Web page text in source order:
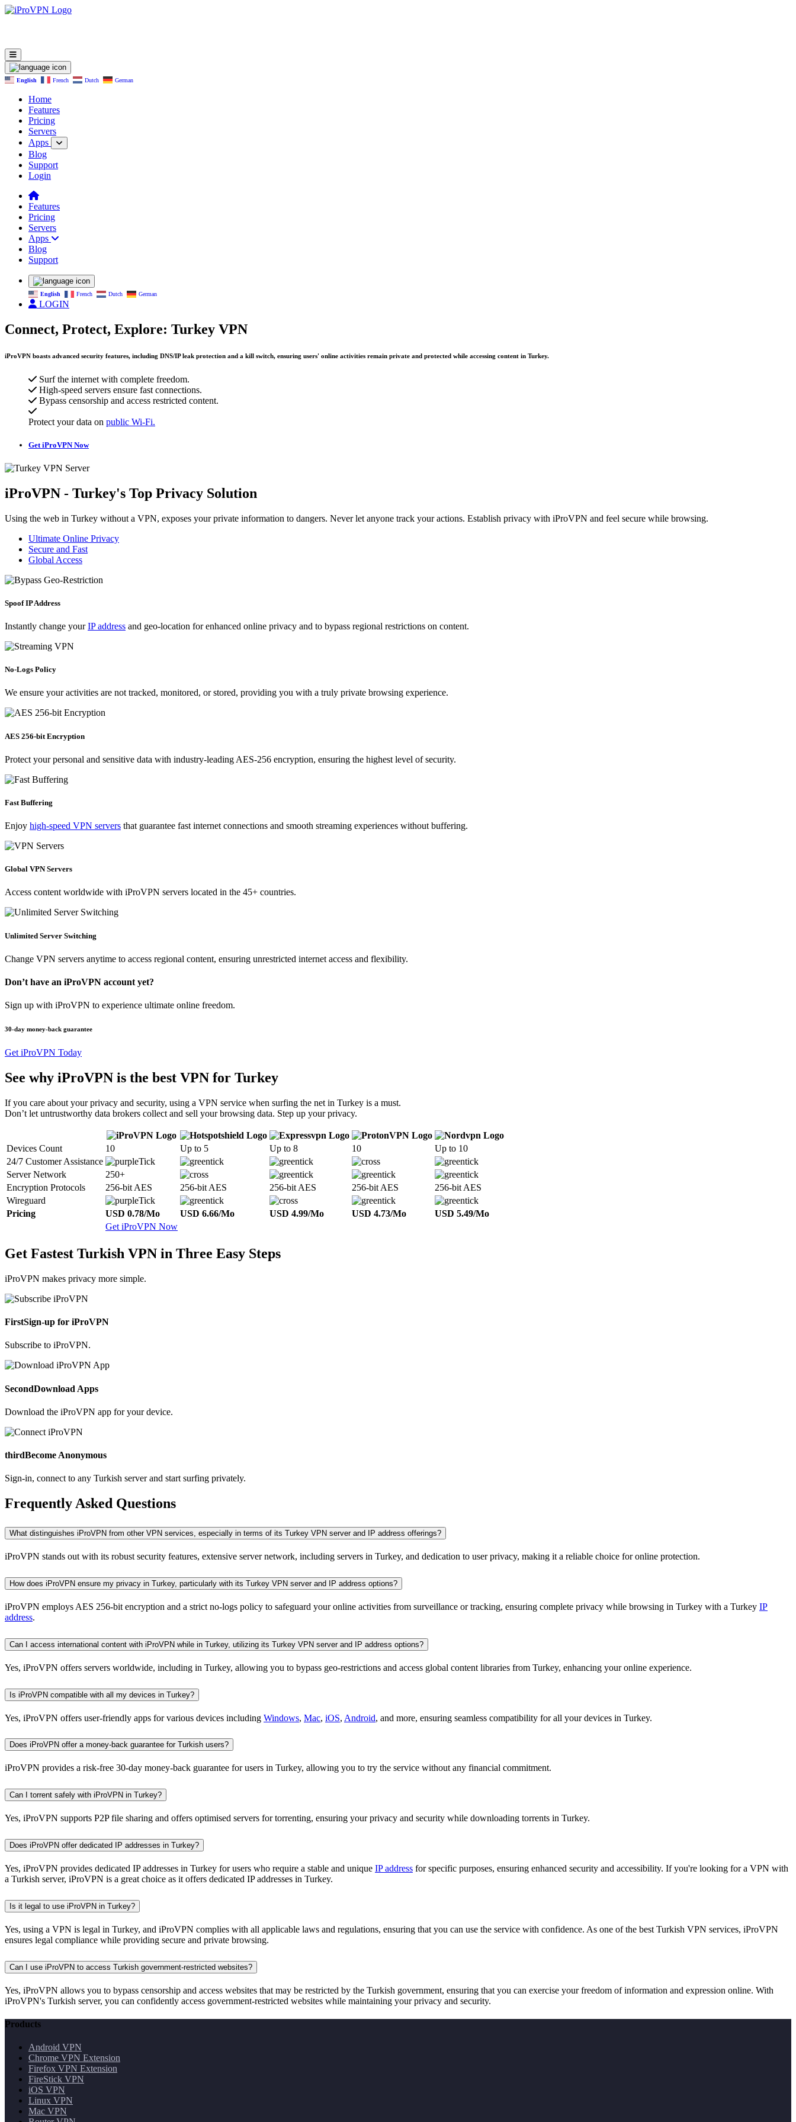
English French Dutch German
Home
Features
Pricing
Servers
Apps
Blog
Support
Login
Features
Pricing
Servers
Apps
Blog
Support
English French Dutch German
LOGIN
Connect, Protect, Explore: Turkey VPN
iProVPN boasts advanced security features, including DNS/IP leak protection and a kill switch, ensuring users' online activities remain private and protected while accessing content in Turkey.
Surf the internet with complete freedom.
High-speed servers ensure fast connections.
Bypass censorship and access restricted content.
Protect your data on public Wi-Fi.
Get iProVPN Now
iProVPN - Turkey's Top Privacy Solution
Using the web in Turkey without a VPN, exposes your private information to dangers. Never let anyone track your actions. Establish privacy with iProVPN and feel secure while browsing.
Ultimate Online Privacy
Secure and Fast
Global Access
Spoof IP Address
Instantly change yourIP address and geo-location for enhanced online privacy and to bypass regional restrictions on content.
No-Logs Policy
We ensure your activities are not tracked, monitored, or stored, providing you with a truly private browsing experience.
AES 256-bit Encryption
Protect your personal and sensitive data with industry-leading AES-256 encryption, ensuring the highest level of security.
Fast Buffering
Enjoy high-speed VPN servers that guarantee fast internet connections and smooth streaming experiences without buffering.
Global VPN Servers
Access content worldwide with iProVPN servers located in the 45+ countries.
Unlimited Server Switching
Change VPN servers anytime to access regional content, ensuring unrestricted internet access and flexibility.
Don’t have an iProVPN account yet?
Sign up with iProVPN to experience ultimate online freedom.
30-day money-back guarantee
Get iProVPN Today
See why iProVPN is the best VPN for Turkey
If you care about your privacy and security, using a VPN service when surfing the net in Turkey is a must.
Don’t let untrustworthy data brokers collect and sell your browsing data. Step up your privacy.
Devices Count 10 Up to 5 Up to 8 10
Up to 10
24/7 Customer Assistance
Server Network
250+
Encryption Protocols
256-bit AES 256-bit AES 256-bit AES 256-bit AES
256-bit AES
Wireguard
Pricing
USD 0.78/Mo USD 6.66/Mo USD 4.99/Mo USD 4.73/Mo
USD 5.49/Mo
Get iProVPN Now
Get Fastest Turkish VPN in Three Easy Steps
iProVPN makes privacy more simple.
FirstSign-up for iProVPN
Subscribe to iProVPN.
SecondDownload Apps
Download the iProVPN app for your device.
thirdBecome Anonymous
Sign-in, connect to any Turkish server and start surfing privately.
Frequently Asked Questions
What distinguishes iProVPN from other VPN services, especially in terms of its Turkey VPN server and IP address offerings?
iProVPN stands out with its robust security features, extensive server network, including servers in Turkey, and dedication to user privacy, making it a reliable choice for online protection.
How does iProVPN ensure my privacy in Turkey, particularly with its Turkey VPN server and IP address options?
iProVPN employs AES 256-bit encryption and a strict no-logs policy to safeguard your online activities from surveillance or tracking, ensuring complete privacy while browsing in Turkey with a Turkey IP
address.
Can I access international content with iProVPN while in Turkey, utilizing its Turkey VPN server and IP address options?
Yes, iProVPN offers servers worldwide, including in Turkey, allowing you to bypass geo-restrictions and access global content libraries from Turkey, enhancing your online experience.
Is iProVPN compatible with all my devices in Turkey?
Yes, iProVPN offers user-friendly apps for various devices including Windows, Mac, iOS, Android, and more, ensuring seamless compatibility for all your devices in Turkey.
Does iProVPN offer a money-back guarantee for Turkish users?
iProVPN provides a risk-free 30-day money-back guarantee for users in Turkey, allowing you to try the service without any financial commitment.
Can I torrent safely with iProVPN in Turkey?
Yes, iProVPN supports P2P file sharing and offers optimised servers for torrenting, ensuring your privacy and security while downloading torrents in Turkey.
Does iProVPN offer dedicated IP addresses in Turkey?
Yes, iProVPN provides dedicated IP addresses in Turkey for users who require a stable and unique IP address for specific purposes, ensuring enhanced security and accessibility. If you're looking for a VPN with
a Turkish server, iProVPN is a great choice as it offers dedicated IP addresses in Turkey.
Is it legal to use iProVPN in Turkey?
Yes, using a VPN is legal in Turkey, and iProVPN complies with all applicable laws and regulations, ensuring that you can use the service with confidence. As one of the best Turkish VPN services, iProVPN
ensures legal compliance while providing secure and private browsing.
Can I use iProVPN to access Turkish government-restricted websites?
Yes, iProVPN allows you to bypass censorship and access websites that may be restricted by the Turkish government, ensuring that you can exercise your freedom of information and expression online. With
iProVPN's Turkish server, you can confidently access government-restricted websites while maintaining your privacy and security.
Products
Android VPN
Chrome VPN Extension
Firefox VPN Extension
FireStick VPN
iOS VPN
Linux VPN
Mac VPN